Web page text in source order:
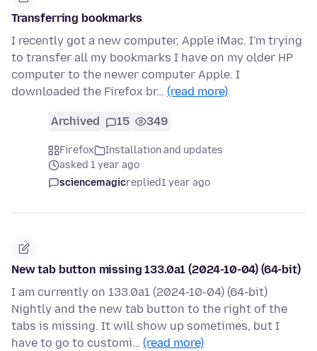
Transferring bookmarks
I recently got a new computer, Apple iMac. I'm trying
to transfer all my bookmarks I have on my older HP
computer to the newer computer Apple. I
downloaded the Firefox br… (read more)
Archived 15 349
Firefox
Installation and updates
asked 1 year ago
sciencemagicreplied1 year ago
New tab button missing 133.0a1 (2024-10-04) (64-bit)
I am currently on 133.0a1 (2024-10-04) (64-bit)
Nightly and the new tab button to the right of the
tabs is missing. It will show up sometimes, but I
have to go to customi… (read more)